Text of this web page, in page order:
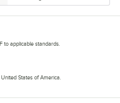
to applicable standards.
States of America.